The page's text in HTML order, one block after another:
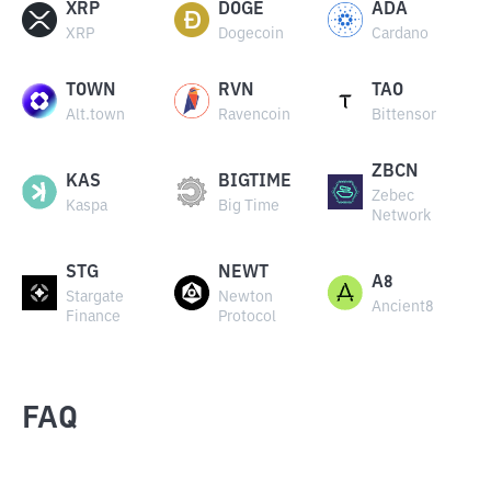
XRP
XRP
DOGE
Dogecoin
ADA
Cardano
TOWN
Alt.town
RVN
Ravencoin
TAO
Bittensor
KAS
Kaspa
BIGTIME
Big Time
ZBCN
Zebec
Network
STG
Stargate
Finance
NEWT
Newton
Protocol
A8
Ancient8
FAQ